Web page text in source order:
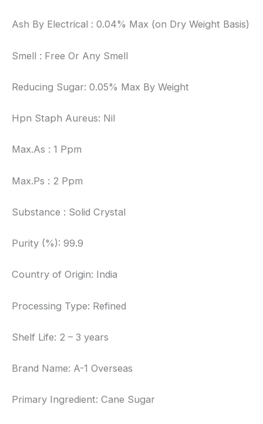
Ash By Electrical : 0.04% Max (on Dry Weight Basis)
Smell : Free Or Any Smell
Reducing Sugar: 0.05% Max By Weight
Hpn Staph Aureus: Nil
Max.As : 1 Ppm
Max.Ps : 2 Ppm
Substance : Solid Crystal
Purity (%): 99.9
Country of Origin: India
Processing Type: Refined
Shelf Life: 2 – 3 years
Brand Name: A-1 Overseas
Primary Ingredient: Cane Sugar